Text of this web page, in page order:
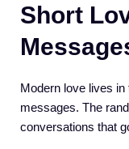
Short
Modern love lives
messages. The
conversations that